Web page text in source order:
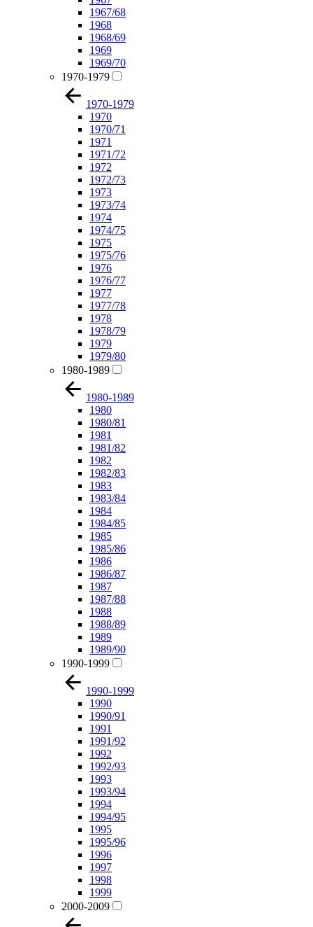
1967/68
1968
1968/69
1969
1969/70
1970-1979
1970-1979
1970
1970/71
1971
1971/72
1972
1972/73
1973
1973/74
1974
1974/75
1975
1975/76
1976
1976/77
1977
1977/78
1978
1978/79
1979
1979/80
1980-1989
1980-1989
1980
1980/81
1981
1981/82
1982
1982/83
1983
1983/84
1984
1984/85
1985
1985/86
1986
1986/87
1987
1987/88
1988
1988/89
1989
1989/90
1990-1999
1990-1999
1990
1990/91
1991
1991/92
1992
1992/93
1993
1993/94
1994
1994/95
1995
1995/96
1996
1997
1998
1999
2000-2009